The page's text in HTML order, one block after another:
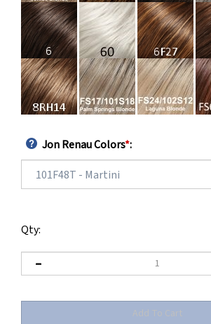
Jon Renau Colors*:
Qty: